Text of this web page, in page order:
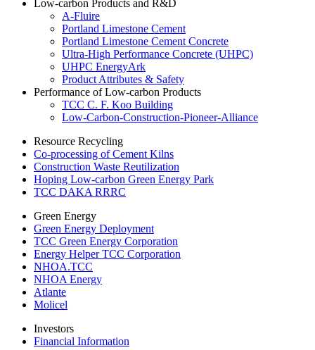
Low-carbon Products and R&D
A-Fluire
Portland Limestone Cement
Portland Limestone Cement Concrete
Ultra-High Performance Concrete (UHPC)
UHPC EnergyArk
Product Attributes & Safety
Performance of Low-carbon Products
TCC C. F. Koo Building
Low-Carbon-Construction-Pioneer-Alliance
Resource Recycling
Co-processing of Cement Kilns
Construction Waste Reutilization
Hoping Low-carbon Green Energy Park
TCC DAKA RRRC
Green Energy
Green Energy Deployment
TCC Green Energy Corporation
Energy Helper TCC Corporation
NHOA.TCC
NHOA Energy
Atlante
Molicel
Investors
Financial Information